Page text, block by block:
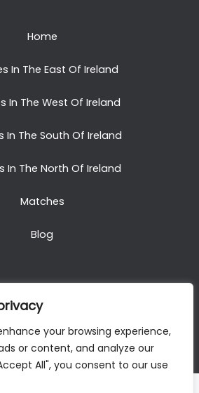
your browsing experience,
or content, and analyze our
All", you consent to our use
Home
In The East Of Ireland
In The West Of Ireland
In The South Of Ireland
In The North Of Ireland
Matches
Blog
All Rights Reserved. Golf Packages
To Ireland